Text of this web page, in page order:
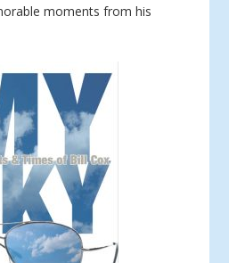
moments from his